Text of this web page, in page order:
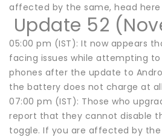
affected by the same, head here
Update 52
05:00 pm (IST): It now appears
facing issues while attempting to
phones after the update to
the battery does not charge at
07:00 pm (IST): Those who
report that they cannot disable
toggle. If you are affected by the